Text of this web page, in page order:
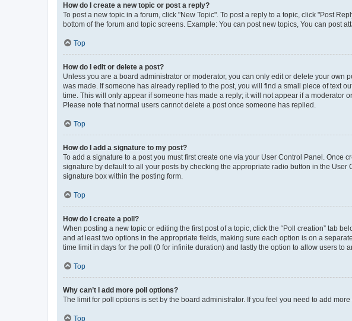
How do I create a new topic or post a reply?
To post a new topic in a forum, click "New Topic". To post a reply to a topic, click "Post
bottom of the forum and topic screens. Example: You can post new topics, You can post
Top
How do I edit or delete a post?
Unless you are a board administrator or moderator, you can only edit or delete your own
was made. If someone has already replied to the post, you will find a small piece of text
time. This will only appear if someone has made a reply; it will not appear if a moderator
Please note that normal users cannot delete a post once someone has replied.
Top
How do I add a signature to my post?
To add a signature to a post you must first create one via your User Control Panel. Once
signature by default to all your posts by checking the appropriate radio button in the
signature box within the posting form.
Top
How do I create a poll?
When posting a new topic or editing the first post of a topic, click the “Poll creation” tab
and at least two options in the appropriate fields, making sure each option is on a
time limit in days for the poll (0 for infinite duration) and lastly the option to allow users to
Top
Why can’t I add more poll options?
The limit for poll options is set by the board administrator. If you feel you need to add
Top